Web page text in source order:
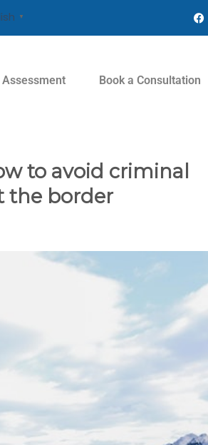
▼
Assessment Book a Consultation
to avoid criminal
the border